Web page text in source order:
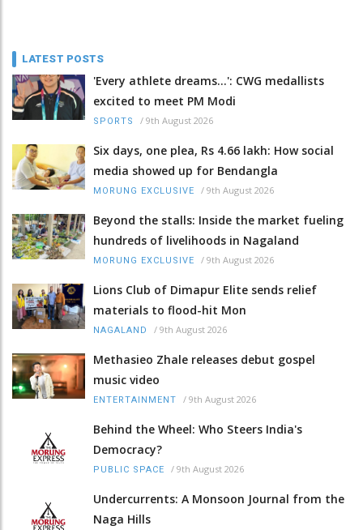
LATEST POSTS
'Every athlete dreams…': CWG medallists
excited to meet PM Modi
SPORTS / 9th August 2026
Six days, one plea, Rs 4.66 lakh: How social
media showed up for Bendangla
MORUNG EXCLUSIVE / 9th August 2026
Beyond the stalls: Inside the market fueling
hundreds of livelihoods in Nagaland
MORUNG EXCLUSIVE / 9th August 2026
Lions Club of Dimapur Elite sends relief
materials to flood-hit Mon
NAGALAND / 9th August 2026
Methasieo Zhale releases debut gospel
music video
ENTERTAINMENT / 9th August 2026
Behind the Wheel: Who Steers India's
Democracy?
PUBLIC SPACE / 9th August 2026
Undercurrents: A Monsoon Journal from the
Naga Hills